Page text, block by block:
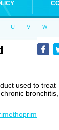
U V W
used to treat
bronchitis,